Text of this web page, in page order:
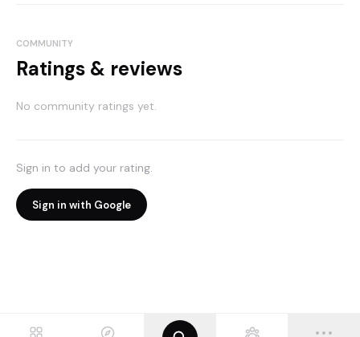
COMMUNITY
Ratings & reviews
No community ratings yet.
Sign in to add your rating.
Sign in with Google